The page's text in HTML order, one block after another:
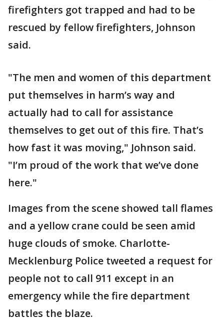
firefighters got trapped and had to be
rescued by fellow firefighters, Johnson
said.
"The men and women of this department
put themselves in harm’s way and
actually had to call for assistance
themselves to get out of this fire. That’s
how fast it was moving," Johnson said.
"I’m proud of the work that we’ve done
here."
Images from the scene showed tall flames
and a yellow crane could be seen amid
huge clouds of smoke. Charlotte-
Mecklenburg Police tweeted a request for
people not to call 911 except in an
emergency while the fire department
battles the blaze.